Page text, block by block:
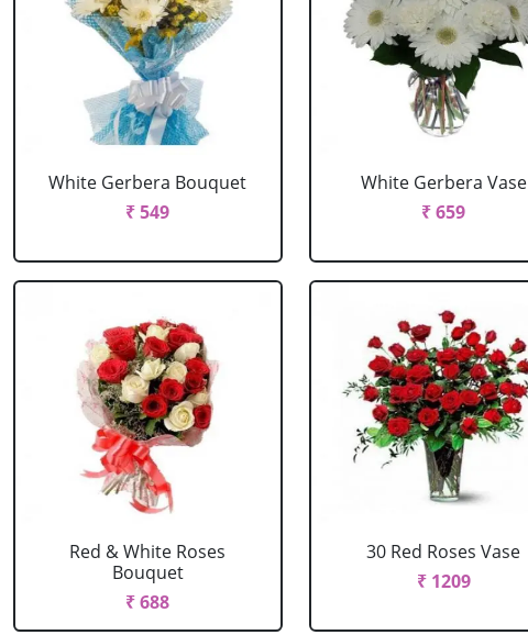
White Gerbera Bouquet
₹ 549
White Gerbera Vase
₹ 659
Red & White Roses
Bouquet
₹ 688
30 Red Roses Vase
₹ 1209